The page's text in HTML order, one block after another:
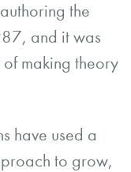
the
and it was
making theory
have used a
to grow,